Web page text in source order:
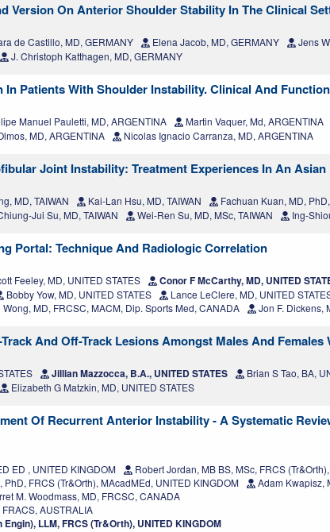
Version On Anterior Shoulder Stability In The Clinical
de Castillo, MD, GERMANY Elena Jacob, MD, GERMANY
Jens
J. Christoph Katthagen, MD, GERMANY
Patients With Shoulder Instability. Clinical And
Manuel Pauletti, MD, ARGENTINA
Martin Vaquer, Md, ARGENTINA
MD, ARGENTINA Nicolas Ignacio Carranza, MD, ARGENTINA
Joint Instability: Treatment Experiences In An
MD, TAIWAN Kai-Lan Hsu, MD, TAIWAN
Fachuan Kuan, MD,
Jui Su, MD, TAIWAN Wei-Ren Su, MD, MSc, TAIWAN Ing-
Portal: Technique And Radiologic Correlation
Feeley, MD, UNITED STATES Conor F McCarthy, MD, UNITED
Bobby Yow, MD, UNITED STATES
Lance LeClere, MD, UNITED
Wong, MD, FRCSC, MACM, Dip. Sports Med, CANADA Jon F. Dickens,
And Off-Track Lesions Amongst Males And
Jillian Mazzocca, B.A., UNITED STATES
Brian S Tao, BA,
Elizabeth G Matzkin, MD, UNITED STATES
Of Recurrent Anterior Instability - A Systematic
ED , UNITED KINGDOM
Robert Jordan, MB BS, MSc, FRCS
FRCS (Tr&Orth), MAcadMEd, UNITED KINGDOM
Adam Kwapisz,
M. Woodmass, MD, FRCSC, CANADA
AUSTRALIA
LLM, FRCS (Tr&Orth), UNITED KINGDOM